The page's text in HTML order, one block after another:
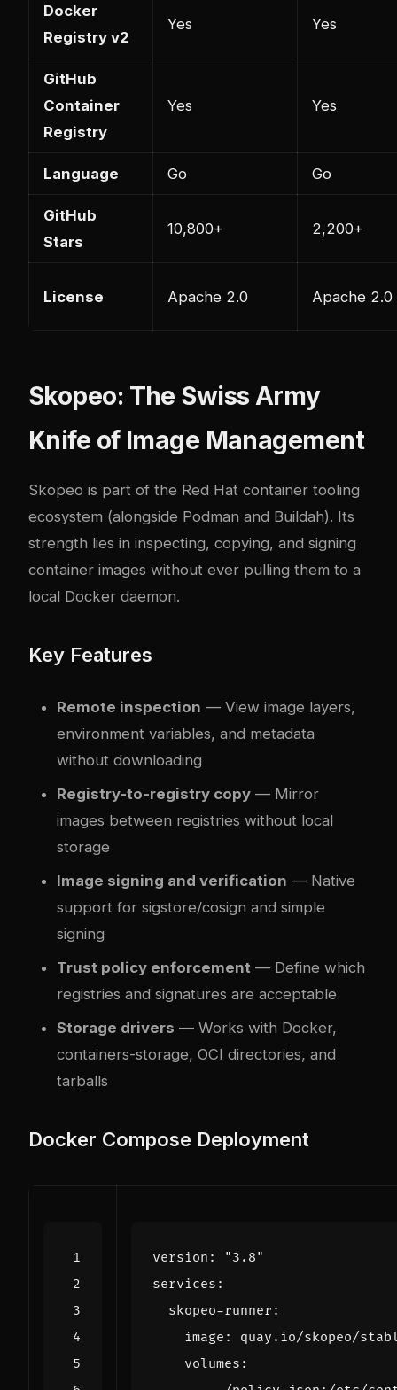
Docker
Registry v2
Yes Yes
GitHub
Container
Registry
Yes Yes
Language Go Go
GitHub
Stars
10,800+ 2,200+
License Apache 2.0 Apache 2.0
Skopeo: The Swiss Army
Knife of Image Management
Skopeo is part of the Red Hat container tooling
ecosystem (alongside Podman and Buildah). Its
strength lies in inspecting, copying, and signing
container images without ever pulling them to a
local Docker daemon.
Key Features
Remote inspection — View image layers,
environment variables, and metadata
without downloading
Registry-to-registry copy — Mirror
images between registries without local
storage
Image signing and verification — Native
support for sigstore/cosign and simple
signing
Trust policy enforcement — Define which
registries and signatures are acceptable
Storage drivers — Works with Docker,
containers-storage, OCI directories, and
tarballs
Docker Compose Deployment
version :
"3.8"
services :
skopeo-runner :
image :
quay.io/skopeo/
volumes :